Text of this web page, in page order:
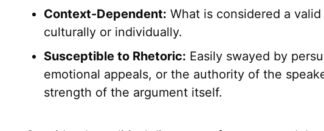
Context-Dependent: What is considered a
culturally or individually.
Susceptible to Rhetoric: Easily swayed by
emotional appeals, or the authority of the
strength of the argument itself.